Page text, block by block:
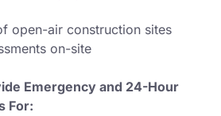
open-air construction sites
on-site
Emergency and 24-Hour
For: